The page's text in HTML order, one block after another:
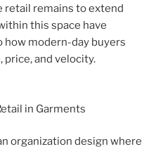
remains to extend
this space have
how modern-day buyers
and velocity.
in Garments
organization design where